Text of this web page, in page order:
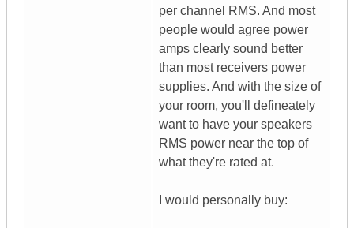
per channel RMS. And most
people would agree power
amps clearly sound better
than most receivers power
supplies. And with the size of
your room, you'll defineately
want to have your speakers
RMS power near the top of
what they're rated at.
I would personally buy: